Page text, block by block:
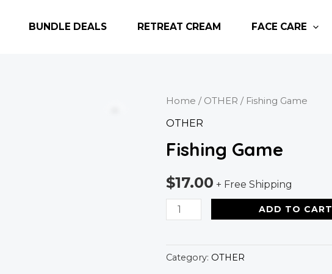
BUNDLE DEALS RETREAT CREAM FACE CARE
Home / OTHER / Fishing Game
OTHER
Fishing Game
$17.00 + Free Shipping
Fishing
Game
ADD TO CART
Category: OTHER